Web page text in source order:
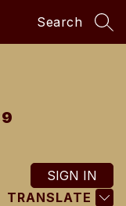
Search
TRANSLATE
SIGN IN